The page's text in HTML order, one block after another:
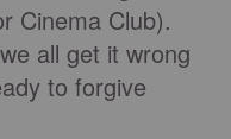
Cinema Club).
all get it wrong
to forgive